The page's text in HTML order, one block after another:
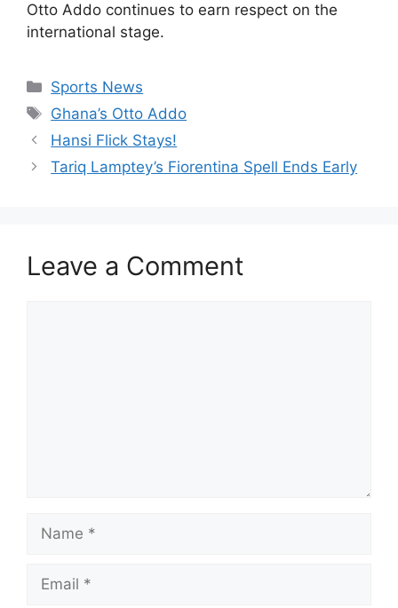
Otto Addo continues to earn respect on the
international stage.
Categories
Sports News
Tags
Ghana’s Otto Addo
Hansi Flick Stays!
Tariq Lamptey’s Fiorentina Spell Ends Early
Leave a Comment
Name
Email